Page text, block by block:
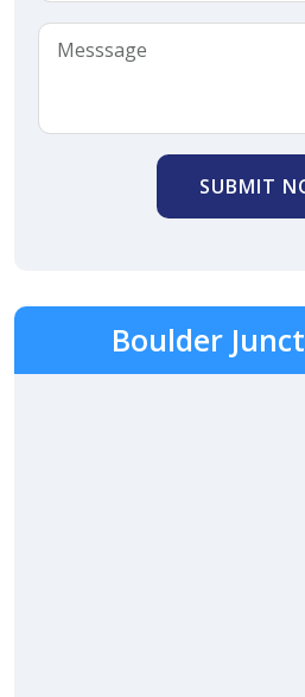
SUBMIT
Boulder